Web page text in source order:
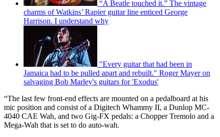
“A Beatle touched it.” The vintage
charms of Watkins’ Rapier guitar line enticed George
Harrison. I understand why
"Every guitar that had been in
Jamaica had to be pulled apart and rebuilt." Roger Mayer on
salvaging Bob Marley's guitars for 'Exodus'
“The last few front-end effects are mounted on a pedalboard at his
mic position and consist of a Digitech Whammy II, a Dunlop MC-
4040 CAE Wah, and two Gig-FX pedals: a Chopper Tremolo and a
Mega-Wah that is set to do auto-wah.